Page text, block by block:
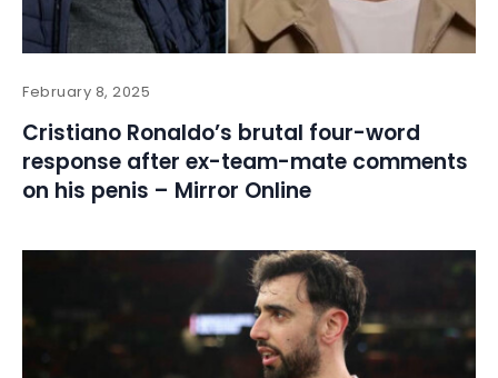
February 8, 2025
Cristiano Ronaldo’s brutal four-word
response after ex-team-mate comments
on his penis – Mirror Online